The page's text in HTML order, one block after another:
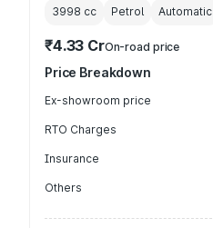
3998 cc Petrol Automatic
₹4.33 CrOn-road price
Price Breakdown
Ex-showroom price
RTO Charges
Insurance
Others